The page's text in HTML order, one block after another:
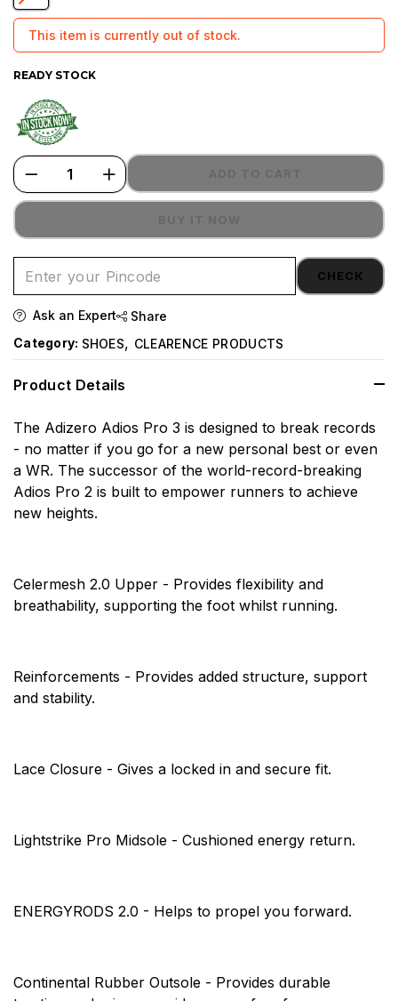
world-
record-
breaking
This item is currently out of stock.
READY STOCK
CHECK
Ask an Expert
Share
Category: SHOES, CLEARENCE PRODUCTS
Product Details
The Adizero Adios Pro 3 is designed to break records
- no matter if you go for a new personal best or even
a WR. The successor of the world-record-breaking
Adios Pro 2 is built to empower runners to achieve
new heights.
Celermesh 2.0 Upper - Provides flexibility and
breathability, supporting the foot whilst running.
Reinforcements - Provides added structure, support
and stability.
Lace Closure - Gives a locked in and secure fit.
Lightstrike Pro Midsole - Cushioned energy return.
ENERGYRODS 2.0 - Helps to propel you forward.
Continental Rubber Outsole - Provides durable